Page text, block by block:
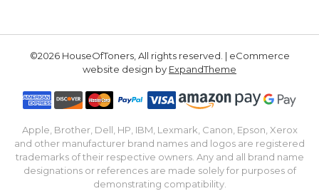
©2026 HouseOfToners, All rights reserved. | eCommerce
website design by ExpandTheme
Apple, Brother, Dell, HP, IBM, Lexmark, Canon, Epson, Xerox
and other manufacturer brand names and logos are registered
trademarks of their respective owners. Any and all brand name
designations or references are made solely for purposes of
demonstrating compatibility.